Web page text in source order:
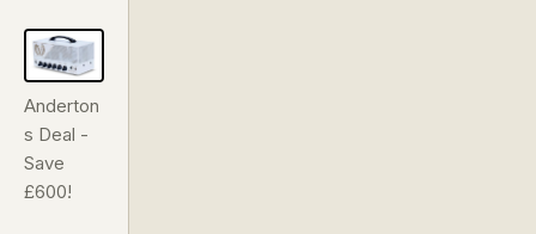
Anderton
s Deal -
Save
£600!